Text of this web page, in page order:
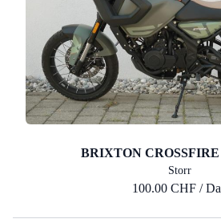
BRIXTON CROSSFIRE
Storr
100.00 CHF /